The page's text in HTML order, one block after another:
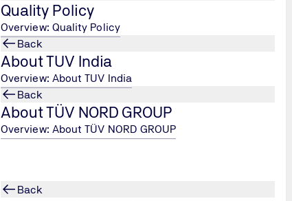
Quality Policy
Overview: Quality Policy
Back
About TUV India
Overview: About TUV India
Back
About TÜV NORD GROUP
Overview: About TÜV NORD GROUP
Back